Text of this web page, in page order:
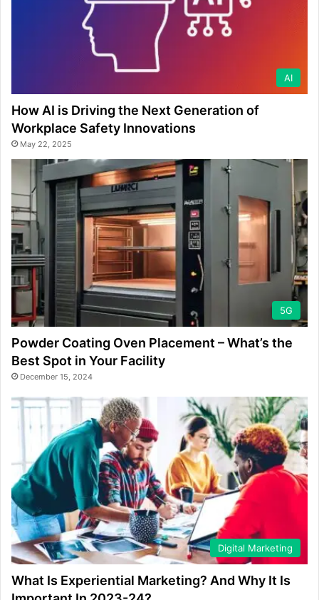
AI
How AI is Driving the Next Generation of
Workplace Safety Innovations
May 22, 2025
5G
Powder Coating Oven Placement – What’s the
Best Spot in Your Facility
December 15, 2024
Digital Marketing
What Is Experiential Marketing? And Why It Is